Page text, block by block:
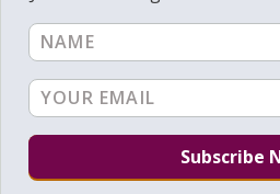
JOIN ZOHAR SPARKS
I send 'Sparks' of Light from the